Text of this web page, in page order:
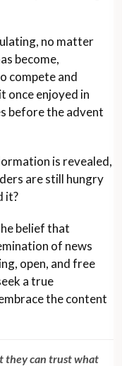
no matter
become,
compete and
once enjoyed in
before the advent
is revealed,
are still hungry
it?
belief that
of news
open, and free
a true
the content
they can trust what